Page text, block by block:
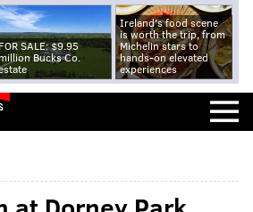
SALE: $9.95
Bucks Co.
Ireland's food scene
is worth the trip, from
Michelin stars to
hands-on elevated
experiences